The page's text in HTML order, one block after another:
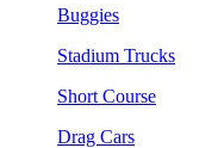
Buggies
Stadium Trucks
Short Course
Drag Cars